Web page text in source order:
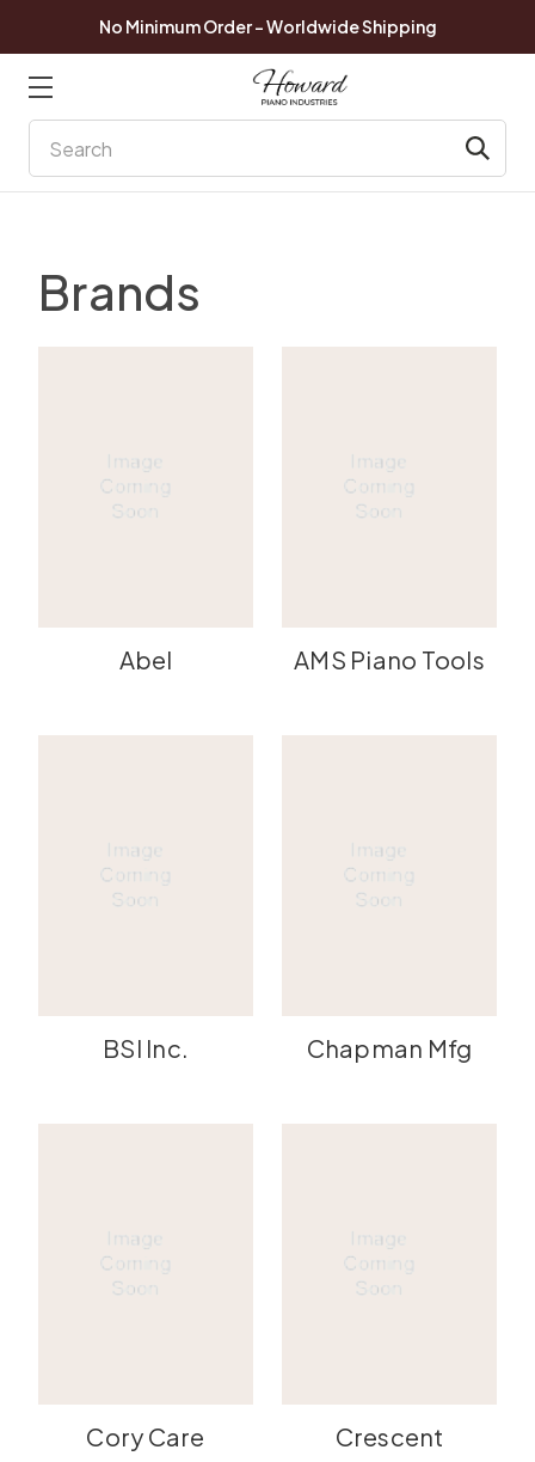
No Minimum Order - Worldwide Shipping
Brands
Abel AMS Piano Tools
BSI Inc. Chapman Mfg
Cory Care Crescent